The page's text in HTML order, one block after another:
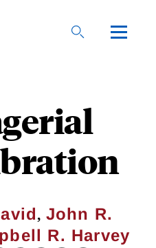
, John R.
R. Harvey